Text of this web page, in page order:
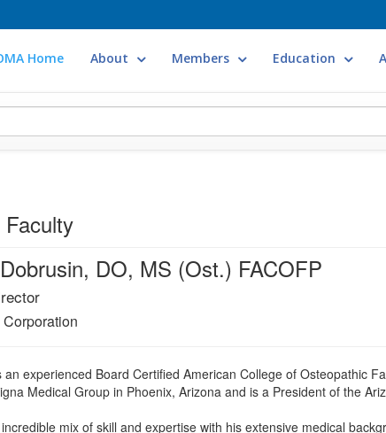
Home About Members Education
DO, MS (Ost.) FACOFP
an experienced Board Certified American College of Osteopathic
Medical Group in Phoenix, Arizona and is a President of the
mix of skill and expertise with his extensive medical